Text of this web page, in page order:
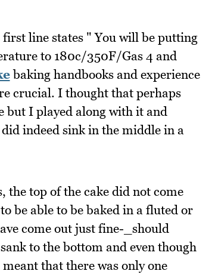
line states " You will be putting
to 180c/350F/Gas 4 and
baking handbooks and experience
crucial. I thought that perhaps
but I played along with it and
indeed sink in the middle in a
top of the cake did not come
be able to be baked in a fluted or
come out just fine-_should
to the bottom and even though
that there was only one